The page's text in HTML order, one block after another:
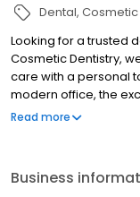
Dental Cosmetic
Looking for a trusted
Cosmetic Dentistry,
care with a personal
modern office, the
way each team
orthodontics, and full-
Read more
Business